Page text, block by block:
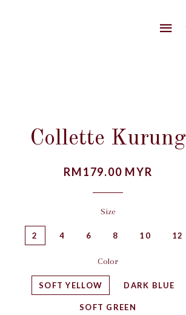
Collette Kurung
Regular
RM179.00 MYR
Size
2 4 6 8 10 12
Color
SOFT YELLOW DARK BLUE
SOFT GREEN